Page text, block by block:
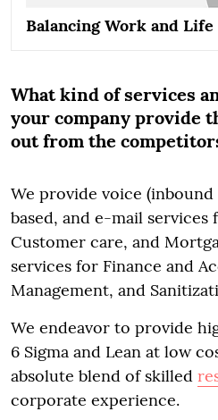
Balancing Work and Life
What kind of services
your company provide
out from the
We provide voice
based, and e-mail services
Customer care, and
services for Finance and
Management, and
We endeavor to provide
6 Sigma and Lean at low
absolute blend of skilled
corporate experience.